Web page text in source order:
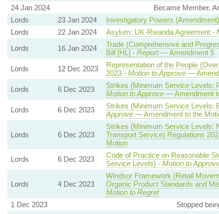
24 Jan 2024
Became Member,
Lords
23 Jan 2024
Investigatory Powers
Lords
22 Jan 2024 Asylum: UK-Rwanda Agreement -
Lords
16 Jan 2024
Trade (Comprehensive and
Bill [HL] - Report— Amendment 5
Lords
12 Dec 2023
Representation of the People
2023 - Motion to Approve—
Lords
6 Dec 2023
Strikes (Minimum Service Levels:
Motion to Approve— Amendment
Lords
6 Dec 2023
Strikes (Minimum Service Levels:
Approve— Amendment to the
Lords 6 Dec 2023
Strikes (Minimum Service Levels:
Transport Service) Regulations
Motion
Lords
6 Dec 2023
Code of Practice on Reasonable
Service Levels) - Motion to
Lords 4 Dec 2023
Windsor Framework (Retail
Organic Product Standards and
Motion to Regret
1 Dec 2023
Stopped